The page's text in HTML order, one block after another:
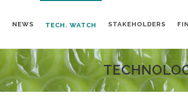
NEWS TECH. WATCH STAKEHOLDERS